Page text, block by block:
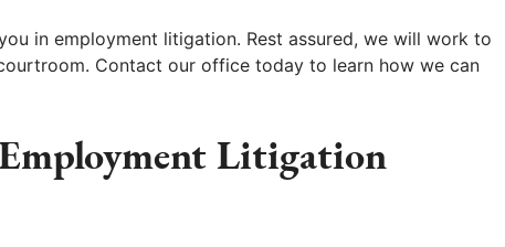
in employment litigation. Rest assured, we will work to
Contact our office today to learn how we can
Litigation